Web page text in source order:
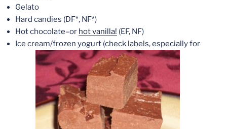
Gelato
Hard candies (DF*, NF*)
Hot chocolate–or hot vanilla! (EF, NF)
Ice cream/frozen yogurt (check labels, especially for